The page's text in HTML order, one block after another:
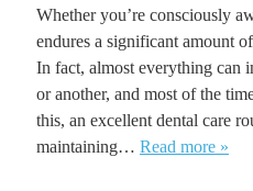
Whether you’re consciously
endures a significant amount
In fact, almost everything can
or another, and most of the
this, an excellent dental care
maintaining… Read more »